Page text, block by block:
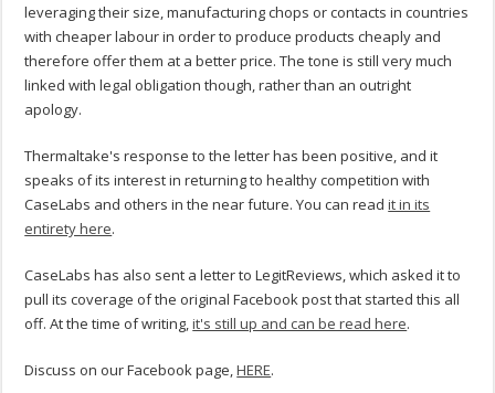
leveraging their size, manufacturing chops or contacts in countries
with cheaper labour in order to produce products cheaply and
therefore offer them at a better price. The tone is still very much
linked with legal obligation though, rather than an outright
apology.
Thermaltake's response to the letter has been positive, and it
speaks of its interest in returning to healthy competition with
CaseLabs and others in the near future. You can readit in its
entirety here.
CaseLabs has also sent a letter to LegitReviews, which asked it to
pull its coverage of the original Facebook post that started this all
off. At the time of writing,it's still up and can be read here.
Discuss on our Facebook page,HERE.